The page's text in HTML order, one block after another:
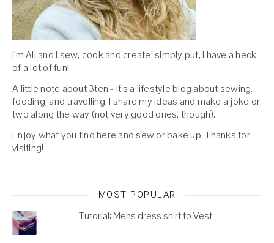
I'm Ali and I sew, cook and create; simply put, I have a heck
of a lot of fun!
A little note about 3ten - it's a lifestyle blog about sewing,
fooding, and travelling. I share my ideas and make a joke or
two along the way (not very good ones, though).
Enjoy what you find here and sew or bake up. Thanks for
visiting!
MOST POPULAR
Tutorial: Mens dress shirt to Vest